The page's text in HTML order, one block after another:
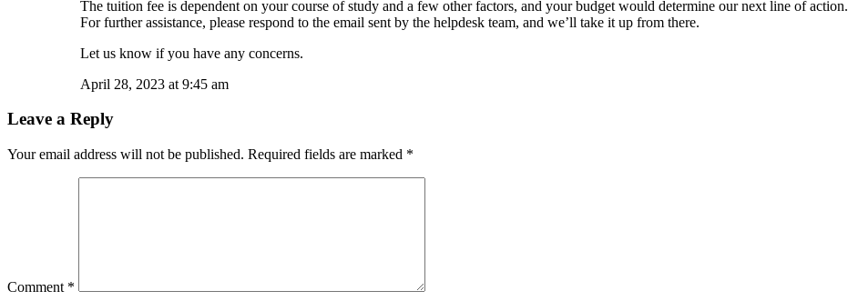
The tuition fee is dependent on your course of study and a few other factors, and your budget would determine our next line of action.
For further assistance, please respond to the email sent by the helpdesk team, and we’ll take it up from there.
Let us know if you have any concerns.
April 28, 2023 at 9:45 am
Leave a Reply
Your email address will not be published. Required fields are marked *
Comment *